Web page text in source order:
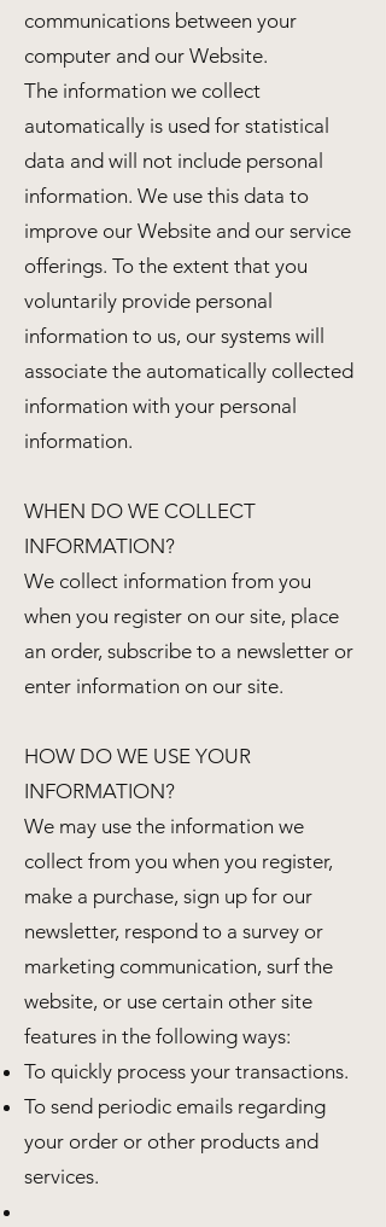
communications between your
computer and our Website.
The information we collect
automatically is used for statistical
data and will not include personal
information. We use this data to
improve our Website and our service
offerings. To the extent that you
voluntarily provide personal
information to us, our systems will
associate the automatically collected
information with your personal
information.
WHEN DO WE COLLECT
INFORMATION?
We collect information from you
when you register on our site, place
an order, subscribe to a newsletter or
enter information on our site.
HOW DO WE USE YOUR
INFORMATION?
We may use the information we
collect from you when you register,
make a purchase, sign up for our
newsletter, respond to a survey or
marketing communication, surf the
website, or use certain other site
features in the following ways:
To quickly process your transactions.
To send periodic emails regarding
your order or other products and
services.